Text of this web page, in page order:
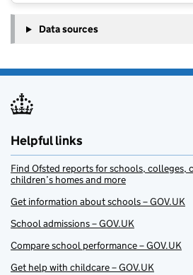
Data sources
Helpful links
Find Ofsted reports for schools, colleges,
children’s homes and more
Get information about schools – GOV.UK
School admissions – GOV.UK
Compare school performance – GOV.UK
Get help with childcare – GOV.UK